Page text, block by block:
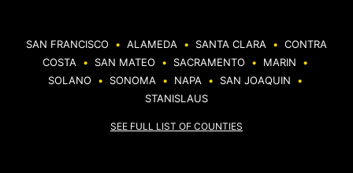
SAN FRANCISCO • ALAMEDA • SANTA CLARA • CONTRA
COSTA
• SAN MATEO • SACRAMENTO • MARIN
•
SOLANO
• SONOMA • NAPA • SAN JOAQUIN
•
STANISLAUS
SEE FULL LIST OF COUNTIES